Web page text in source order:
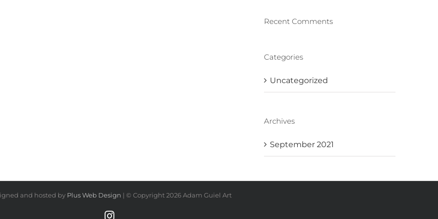
Recent Comments
Categories
Uncategorized
Archives
September 2021
and hosted by Plus Web Design | © Copyright2026 Adam Guiel Art
Instagram